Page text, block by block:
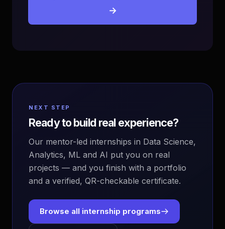
→
NEXT STEP
Ready to build real experience?
Our mentor-led internships in Data Science,
Analytics, ML and AI put you on real
projects — and you finish with a portfolio
and a verified, QR-checkable certificate.
Browse all internship programs